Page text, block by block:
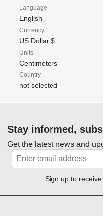
Language
English
Currency
US Dollar $
Units
Centimeters
Country
not selected
Stay informed,
Get the latest news and
Sign up to